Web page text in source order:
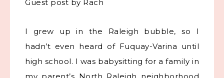
Guest post by Rach
I grew up in the Raleigh bubble, so I
hadn’t even heard of Fuquay-Varina until
high school. I was babysitting for a family in